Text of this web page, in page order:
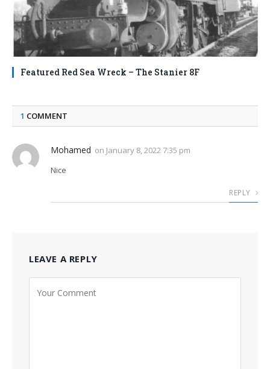
Featured Red Sea Wreck – The Stanier 8F
1 COMMENT
Mohamed on January 8, 2022 7:35 pm
Nice
REPLY
LEAVE A REPLY